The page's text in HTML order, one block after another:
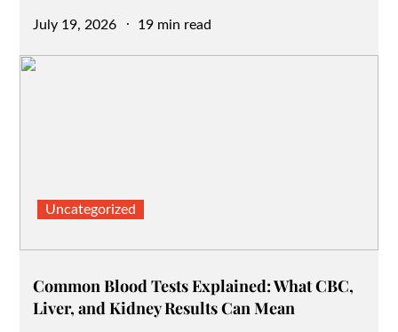
Posted
July 19, 2026 19 min read
Uncategorized
Common Blood Tests Explained: What CBC,
Liver, and Kidney Results Can Mean